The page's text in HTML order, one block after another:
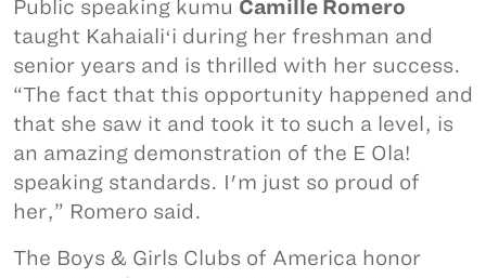
Public speaking kumu Camille Romero
taught Kahaialiʻi during her freshman and
senior years and is thrilled with her success.
“The fact that this opportunity happened and
that she saw it and took it to such a level, is
an amazing demonstration of the E Ola!
speaking standards. I'm just so proud of
her,” Romero said.
The Boys & Girls Clubs of America honor